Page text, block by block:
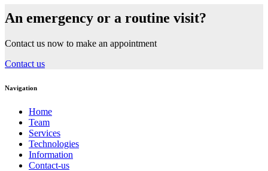
An emergency or a routine visit?
Contact us now to make an appointment
Contact us
Navigation
Home
Team
Services
Technologies
Information
Contact-us